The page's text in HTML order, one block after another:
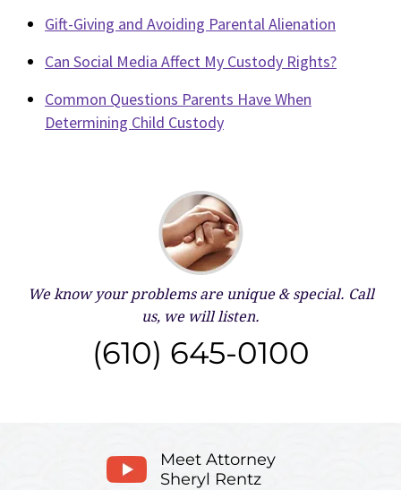
Gift-Giving and Avoiding Parental Alienation
Can Social Media Affect My Custody Rights?
Common Questions Parents Have When
Determining Child Custody
We know your problems are unique & special. Call
us, we will listen.
(610) 645-0100
Meet Attorney
Sheryl Rentz